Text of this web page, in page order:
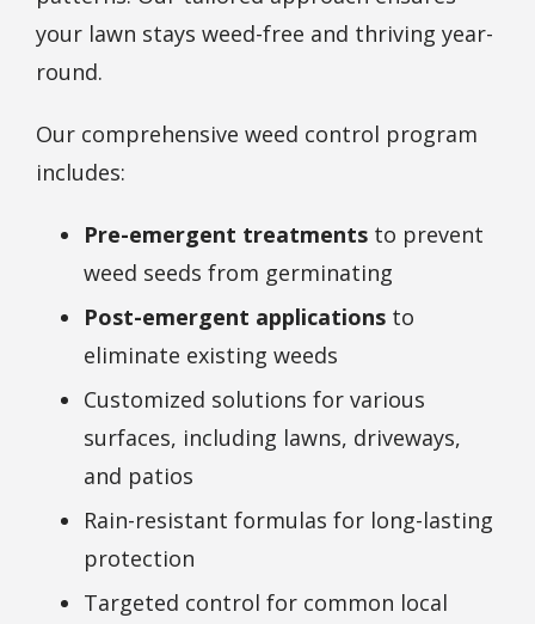
your lawn stays weed-free and thriving year-
round.
Our comprehensive weed control program
includes:
Pre-emergent treatments to prevent
weed seeds from germinating
Post-emergent applications to
eliminate existing weeds
Customized solutions for various
surfaces, including lawns, driveways,
and patios
Rain-resistant formulas for long-lasting
protection
Targeted control for common local